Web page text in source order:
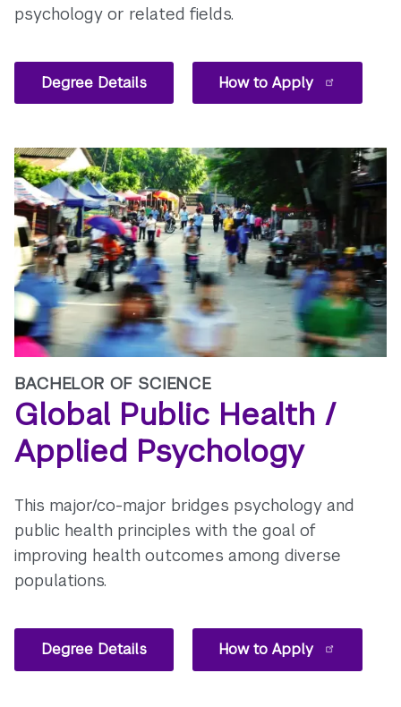
psychology or related fields.
Degree Details How to Apply
BACHELOR OF SCIENCE
Global Public Health /
Applied Psychology
This major/co-major bridges psychology and
public health principles with the goal of
improving health outcomes among diverse
populations.
Degree Details How to Apply